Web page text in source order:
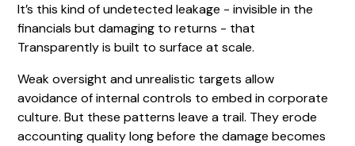
It’s this kind of undetected leakage - invisible in the
financials but damaging to returns - that
Transparently is built to surface at scale.
Weak oversight and unrealistic targets allow
avoidance of internal controls to embed in corporate
culture. But these patterns leave a trail. They erode
accounting quality long before the damage becomes